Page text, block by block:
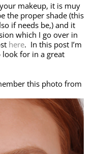
makeup, it is muy
the proper shade (this
if needs be,) and it
which I go over in
here. In this post I’m
for in a great
this photo from